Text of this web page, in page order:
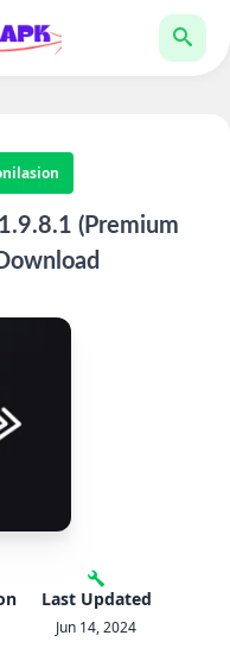
(Premium
Last Updated
Jun 14, 2024